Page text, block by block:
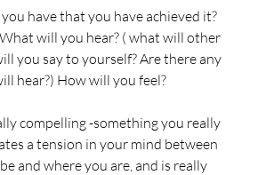
have that you have achieved it?
will you hear? ( what will other
you say to yourself? Are there any
hear?) How will you feel?
compelling -something you really
a tension in your mind between
and where you are, and is really